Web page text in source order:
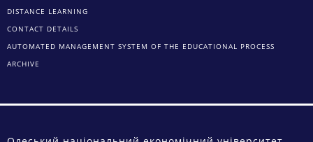
DISTANCE LEARNING
CONTACT DETAILS
AUTOMATED MANAGEMENT SYSTEM OF THE EDUCATIONAL PROCESS
ARCHIVE